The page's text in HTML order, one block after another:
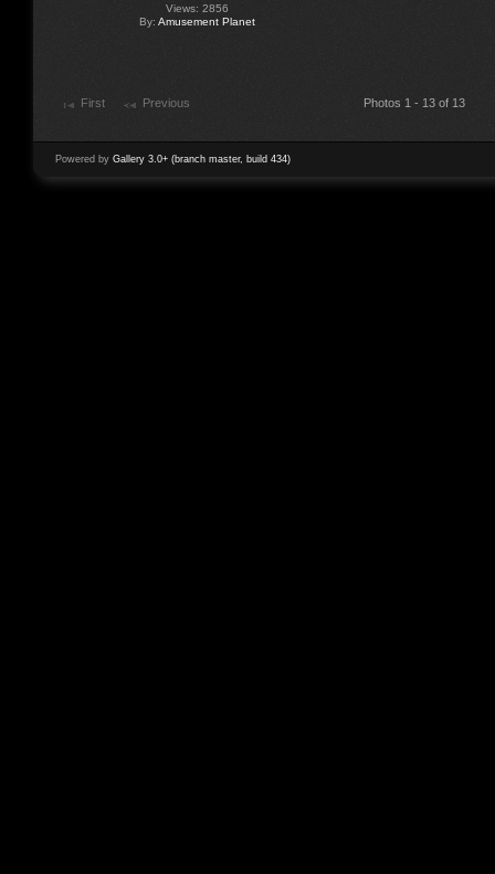
Views: 2856
By: Amusement Planet
First Previous Photos 1 - 13 of 13
Powered by Gallery 3.0+ (branch master, build 434)